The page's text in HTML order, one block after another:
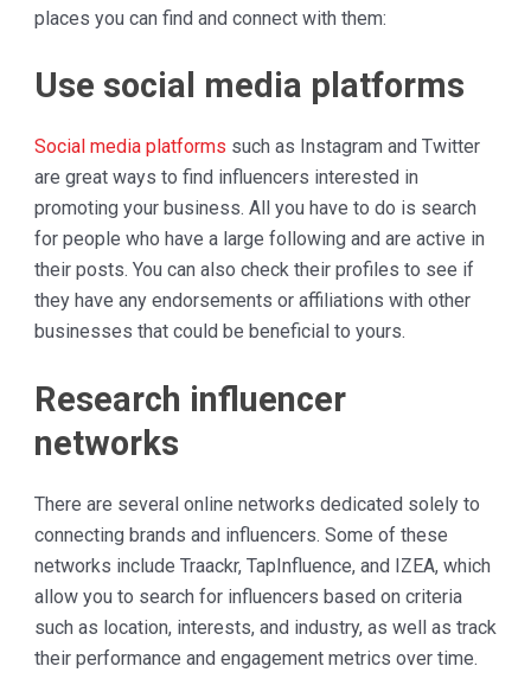
places you can find and connect with them:
Use social media platforms
Social media platforms such as Instagram and Twitter
are great ways to find influencers interested in
promoting your business. All you have to do is search
for people who have a large following and are active in
their posts. You can also check their profiles to see if
they have any endorsements or affiliations with other
businesses that could be beneficial to yours.
Research influencer
networks
There are several online networks dedicated solely to
connecting brands and influencers. Some of these
networks include Traackr, TapInfluence, and IZEA, which
allow you to search for influencers based on criteria
such as location, interests, and industry, as well as track
their performance and engagement metrics over time.